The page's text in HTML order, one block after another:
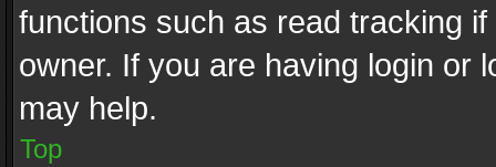
functions such as read tracking
owner. If you are having login or
may help.
Top